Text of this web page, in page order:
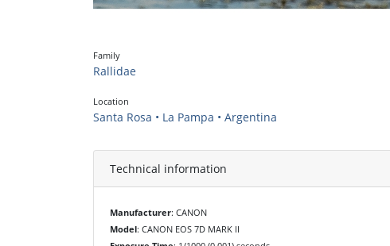
Family
Rallidae
Location
Santa Rosa • La Pampa • Argentina
Technical information
Manufacturer: CANON
Model: CANON EOS 7D MARK II